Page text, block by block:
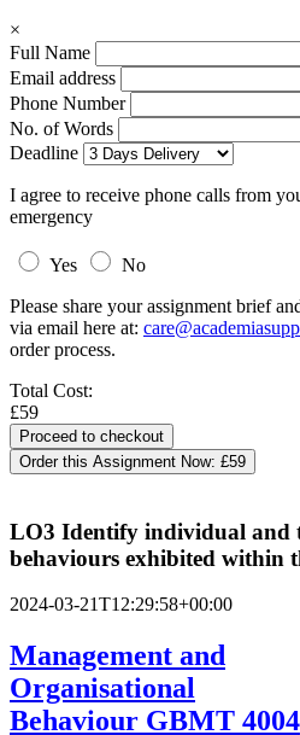
×
Full Name
Email address
Phone Number
No. of Words
Deadline
I agree to receive phone calls from
emergency
Yes
No
Please share your assignment brief
via email here at:
order process.
Total Cost:
£59
Order this Assignment Now: £59
LO3 Identify individual and
behaviours exhibited within
2024-03-21T12:29:58+00:00
Management and
Organisational
Behaviour GBMT 4004